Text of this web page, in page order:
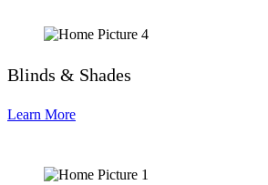
Blinds & Shades
Learn More